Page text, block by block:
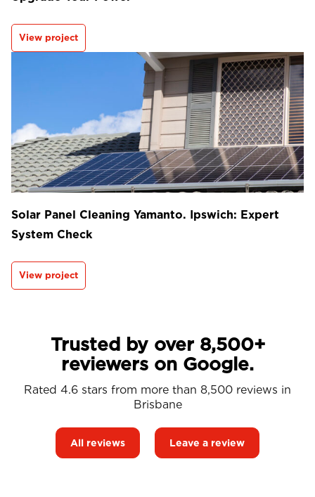
View project
Solar Panel Cleaning Yamanto. Ipswich: Expert
System Check
View project
Trusted by over 8,500+
reviewers on Google.
Rated 4.6 stars from more than 8,500 reviews in
Brisbane
All reviews Leave a review